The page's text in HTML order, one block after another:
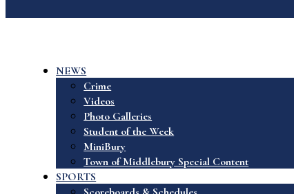
NEWS
Crime
Videos
Photo Galleries
Student of the Week
MiniBury
Town of Middlebury Special Content
SPORTS